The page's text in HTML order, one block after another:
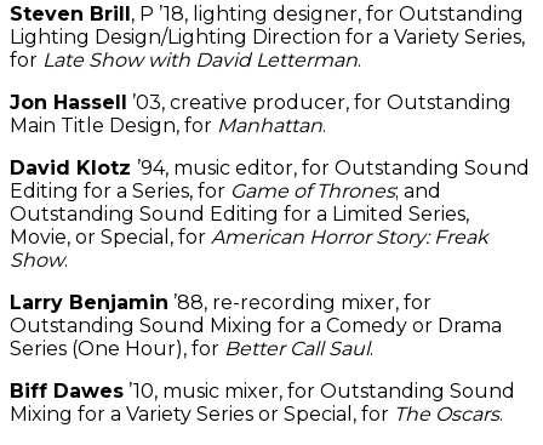
Steven Brill, P ’18, lighting designer, for Outstanding
Lighting Design/Lighting Direction for a Variety Series,
for Late Show with David Letterman.
Jon Hassell ’03, creative producer, for Outstanding
Main Title Design, for Manhattan.
David Klotz ’94, music editor, for Outstanding Sound
Editing for a Series, for Game of Thrones; and
Outstanding Sound Editing for a Limited Series,
Movie, or Special, for American Horror Story: Freak
Show.
Larry Benjamin ’88, re-recording mixer, for
Outstanding Sound Mixing for a Comedy or Drama
Series (One Hour), for Better Call Saul.
Biff Dawes ’10, music mixer, for Outstanding Sound
Mixing for a Variety Series or Special, for The Oscars.